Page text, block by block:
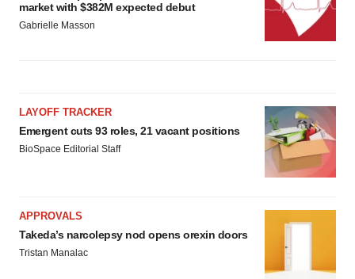
market with $382M expected debut
Gabrielle Masson
LAYOFF TRACKER
Emergent cuts 93 roles, 21 vacant positions
BioSpace Editorial Staff
APPROVALS
Takeda’s narcolepsy nod opens orexin doors
Tristan Manalac